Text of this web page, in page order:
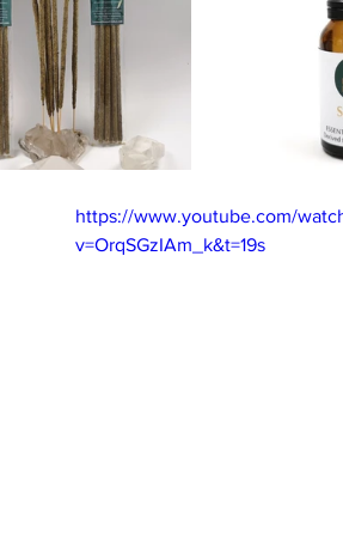
https://www.youtube.com/
v=OrqSGzIAm_k&t=19s